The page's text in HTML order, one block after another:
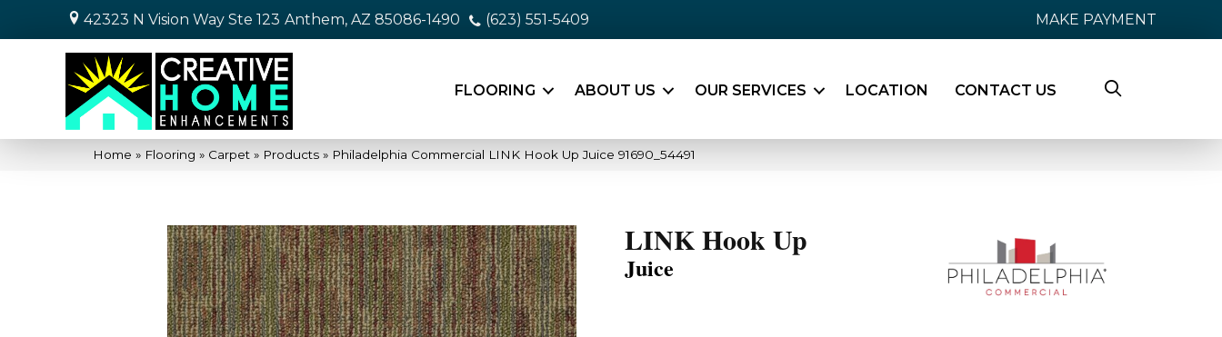
42323 N Vision Way Ste 123 Anthem, AZ 85086-1490 (623) 551-5409 MAKE PAYMENT
FLOORING ABOUT US OUR SERVICES LOCATION CONTACT US
Home » Flooring » Carpet » Products » Philadelphia Commercial LINK Hook Up Juice 91690_54491
LINK Hook Up
Juice